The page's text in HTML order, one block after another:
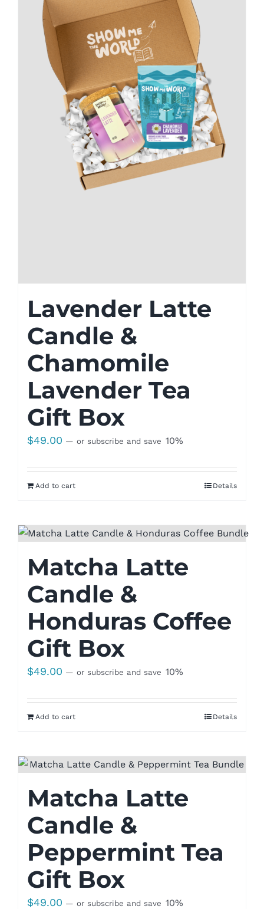
Lavender Latte
Candle &
Chamomile
Lavender Tea
Gift Box
$49.00 — or subscribe and save 10%
Add to cart Details
Matcha Latte
Candle &
Honduras Coffee
Gift Box
$49.00 — or subscribe and save 10%
Add to cart Details
Matcha Latte
Candle &
Peppermint Tea
Gift Box
$49.00 — or subscribe and save 10%